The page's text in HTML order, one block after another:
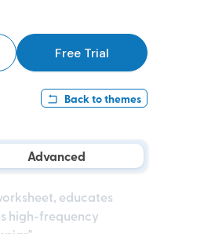
Free Trial
Back tothemes
Advanced
educates
high-frequency